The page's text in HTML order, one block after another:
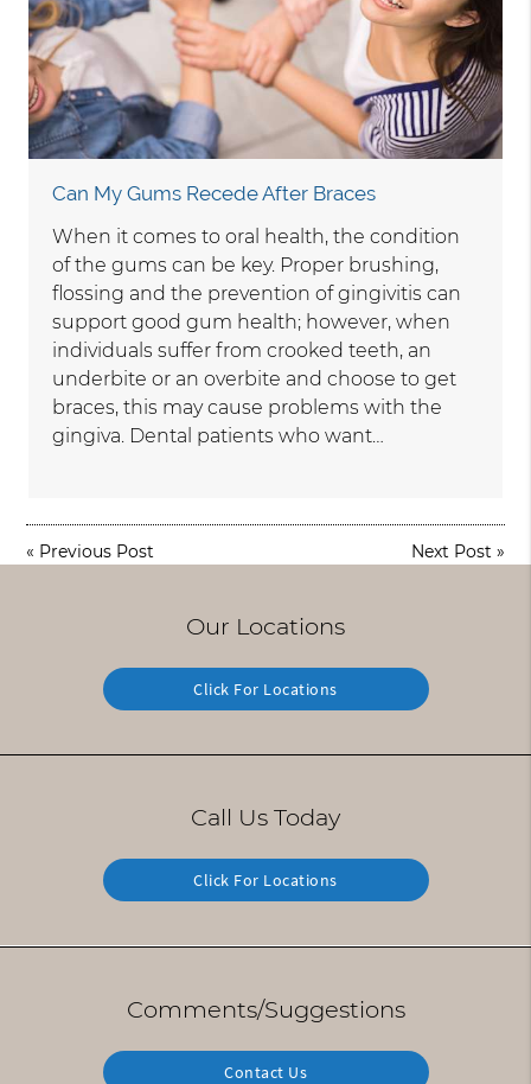
Can My Gums Recede After Braces
When it comes to oral health, the condition
of the gums can be key. Proper brushing,
flossing and the prevention of gingivitis can
support good gum health; however, when
individuals suffer from crooked teeth, an
underbite or an overbite and choose to get
braces, this may cause problems with the
gingiva. Dental patients who want…
« Previous Post Next Post »
Our Locations
Click For Locations
Call Us Today
Click For Locations
Comments/Suggestions
Contact Us